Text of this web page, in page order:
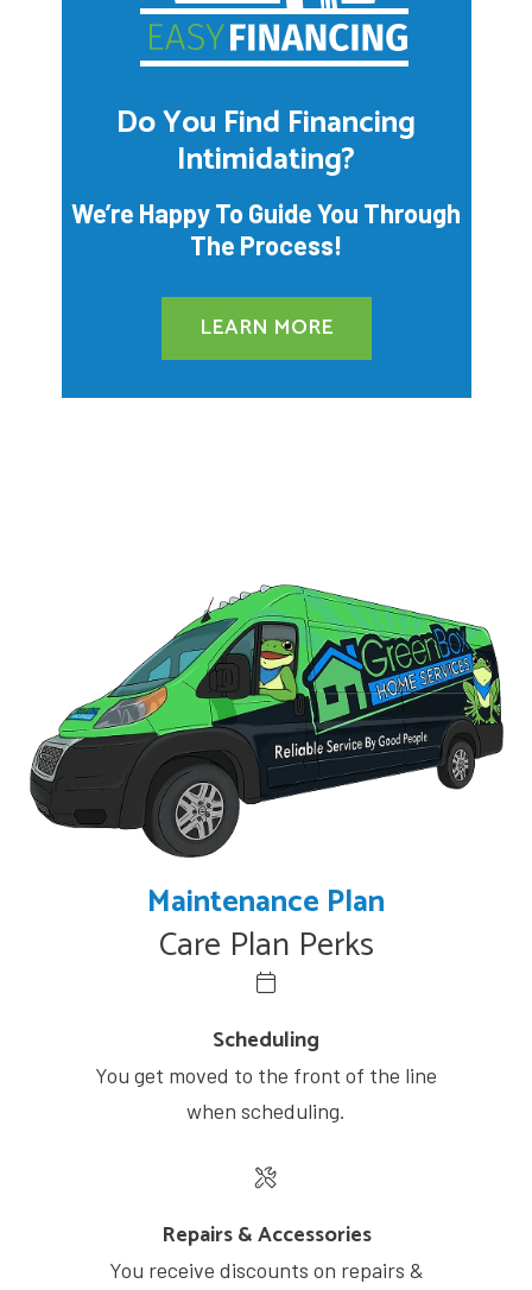
Do You Find Financing
Intimidating?
We’re Happy To Guide You Through
The Process!
LEARN MORE
Maintenance Plan
Care Plan Perks
Scheduling
You get moved to the front of the line
when scheduling.
Repairs & Accessories
You receive discounts on repairs &